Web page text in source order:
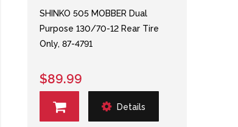
SHINKO 505 MOBBER Dual
Purpose 130/70-12 Rear Tire
Only, 87-4791
$89.99
Details